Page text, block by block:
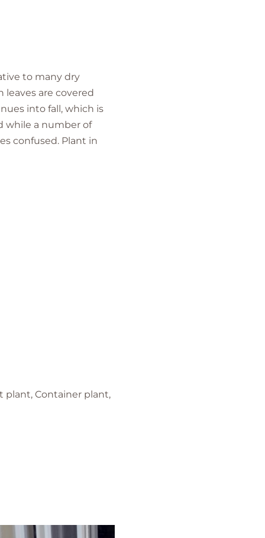
to many dry
are covered
into fall, which is
while a number of
confused. Plant in
plant, Container plant,